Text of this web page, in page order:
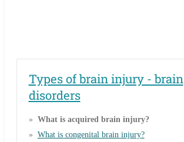
Types of brain injury - brain
disorders
What is acquired brain injury?
What is congenital brain injury?